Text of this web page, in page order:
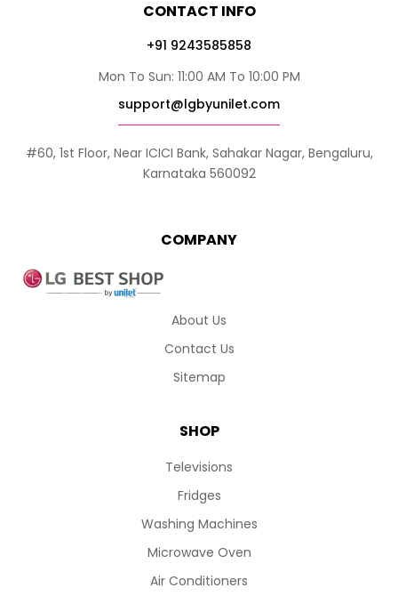
COMPANY
About Us
Contact Us
Sitemap
SHOP
Televisions
Fridges
Washing Machines
Microwave Oven
Air Conditioners
CONTACT INFO
+91 9243585858
Mon To Sun: 11:00 AM To 10:00 PM
support@lgbyunilet.com
#60, 1st Floor, Near ICICI Bank, Sahakar Nagar, Bengaluru,
Karnataka 560092